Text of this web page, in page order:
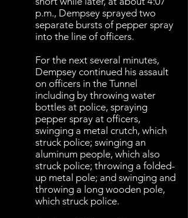
p.m., Dempsey sprayed two
separate bursts of pepper spray
into the line of officers.
For the next several minutes,
Dempsey continued his assault
on officers in the Tunnel
including by throwing water
bottles at police, spraying
pepper spray at officers,
swinging a metal crutch, which
struck police; swinging an
aluminum people, which also
struck police; throwing a folded-
up metal pole; and swinging and
throwing a long wooden pole,
which struck police.